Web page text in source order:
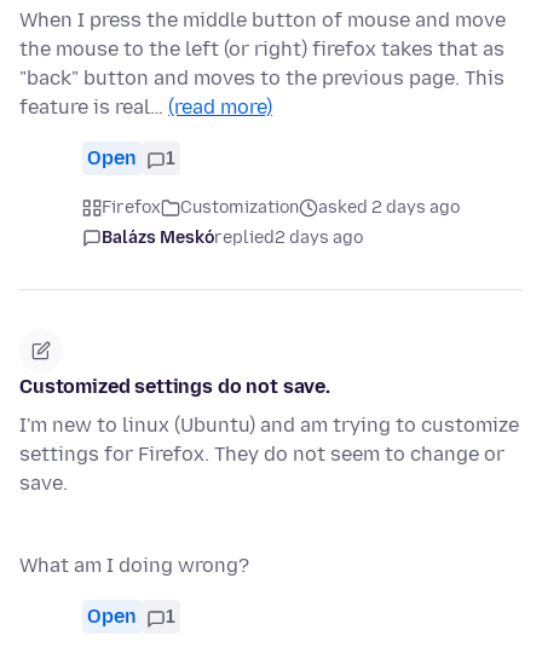
When I press the middle button of mouse and move
the mouse to the left (or right) firefox takes that as
"back" button and moves to the previous page. This
feature is real… (read more)
Open 1
Firefox Customization
asked 2 days ago
Balázs Meskóreplied2 days ago
Customized settings do not save.
I'm new to linux (Ubuntu) and am trying to customize
settings for Firefox. They do not seem to change or
save.
What am I doing wrong?
Open 1